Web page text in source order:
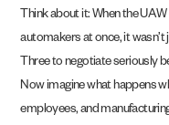
Think about it: When the
automakers at once, it
Three to negotiate seriously
Now imagine what happens
employees, and